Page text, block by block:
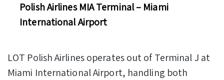
Polish Airlines MIA Terminal – Miami
International Airport
LOT Polish Airlines operates out of Terminal J at
Miami International Airport, handling both